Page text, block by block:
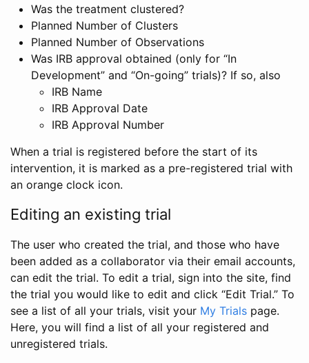
Was the treatment clustered?
Planned Number of Clusters
Planned Number of Observations
Was IRB approval obtained (only for “In
Development” and “On-going” trials)? If so, also
IRB Name
IRB Approval Date
IRB Approval Number
When a trial is registered before the start of its
intervention, it is marked as a pre-registered trial with
an orange clock icon.
Editing an existing trial
The user who created the trial, and those who have
been added as a collaborator via their email accounts,
can edit the trial. To edit a trial, sign into the site, find
the trial you would like to edit and click “Edit Trial.” To
see a list of all your trials, visit your My Trials page.
Here, you will find a list of all your registered and
unregistered trials.